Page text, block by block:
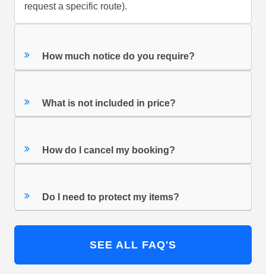
request a specific route).
How much notice do you require?
What is not included in price?
How do I cancel my booking?
Do I need to protect my items?
SEE ALL FAQ'S